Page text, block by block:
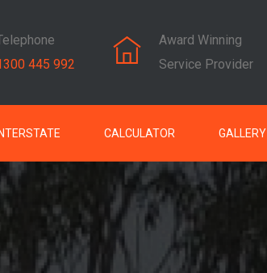
445 992
Award Winning
Service Provider
INTERSTATE CALCULATOR GALLERY